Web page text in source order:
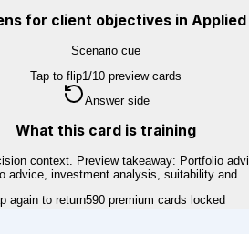
for client objectives in Applied
Scenario cue
Tap to flip1/10 preview cards
Answer side
What this card is training
context. Preview takeaway: Portfolio
advice, investment analysis, suitability and...
again to return590premium cards locked